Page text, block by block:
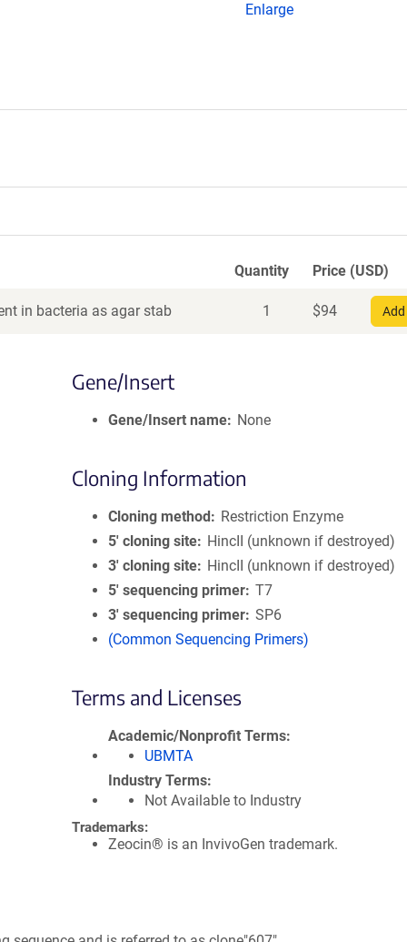
Enlarge
Quantity Price (USD)
in bacteria as agar stab 1 $94
Gene/Insert
Gene/Insert name None
Cloning Information
Cloning method
Restriction Enzyme
5′ cloning site
HincII (unknown if destroyed)
3′ cloning site
HincII (unknown if destroyed)
5′ sequencing primer T7
3′ sequencing primer SP6
(Common Sequencing Primers)
Terms and Licenses
Academic/Nonprofit Terms
UBMTA
Industry Terms
Not Available to Industry
Trademarks:
Zeocin® is an InvivoGen trademark.